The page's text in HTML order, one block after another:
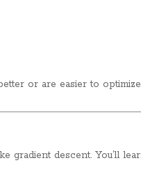
or are easier to
gradient descent. You’ll